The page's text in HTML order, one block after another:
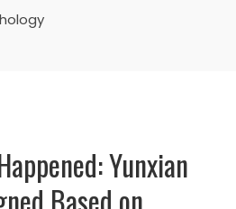
Yunxian
Based on